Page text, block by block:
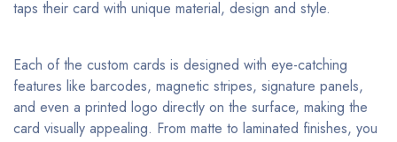
taps their card with unique material, design and style.
Each of the custom cards is designed with eye-catching
features like barcodes, magnetic stripes, signature panels,
and even a printed logo directly on the surface, making the
card visually appealing. From matte to laminated finishes, you